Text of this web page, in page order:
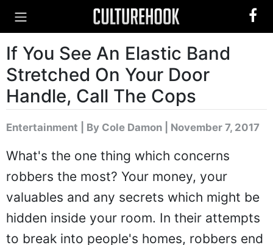
If You See An Elastic Band
Stretched On Your Door
Handle, Call The Cops
Entertainment By Cole Damon | November 7, 2017
What's the one thing which concerns
robbers the most? Your money, your
valuables and any secrets which might be
hidden inside your room. In their attempts
to break into people's homes, robbers end